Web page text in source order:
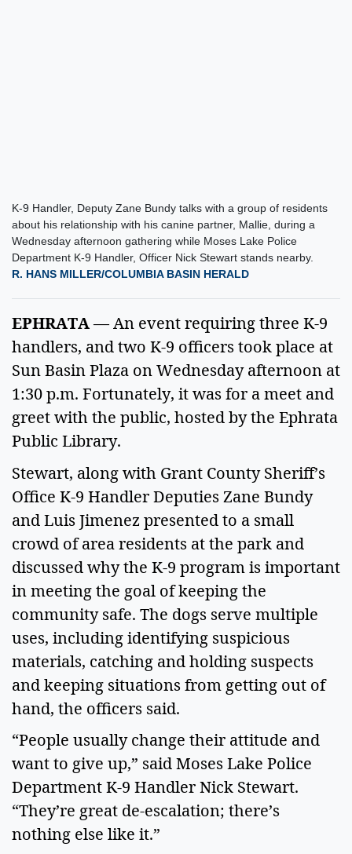
K-9 Handler, Deputy Zane Bundy talks with a group of residents
about his relationship with his canine partner, Mallie, during a
Wednesday afternoon gathering while Moses Lake Police
Department K-9 Handler, Officer Nick Stewart stands nearby.
R. HANS MILLER/COLUMBIA BASIN HERALD
EPHRATA — An event requiring three K-9
handlers, and two K-9 officers took place at
Sun Basin Plaza on Wednesday afternoon at
1:30 p.m. Fortunately, it was for a meet and
greet with the public, hosted by the Ephrata
Public Library.
Stewart, along with Grant County Sheriff’s
Office K-9 Handler Deputies Zane Bundy
and Luis Jimenez presented to a small
crowd of area residents at the park and
discussed why the K-9 program is important
in meeting the goal of keeping the
community safe. The dogs serve multiple
uses, including identifying suspicious
materials, catching and holding suspects
and keeping situations from getting out of
hand, the officers said.
“People usually change their attitude and
want to give up,” said Moses Lake Police
Department K-9 Handler Nick Stewart.
“They’re great de-escalation; there’s
nothing else like it.”